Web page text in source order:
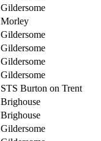
Gildersome
Morley
Gildersome
Gildersome
Gildersome
Gildersome
STS Burton on Trent
Brighouse
Brighouse
Gildersome